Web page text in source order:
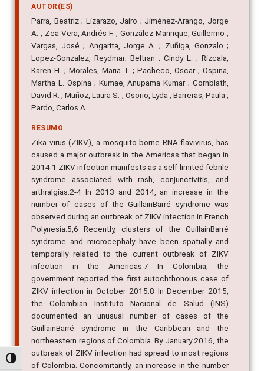
Alternar alto contraste
AUTOR(ES)
Parra, Beatriz ; Lizarazo, Jairo ; Jiménez-Arango, Jorge
A. ; Zea-Vera, Andrés F. ; González-Manrique, Guillermo ;
Vargas, José ; Angarita, Jorge A. ; Zuñiga, Gonzalo ;
Lopez-Gonzalez, Reydmar; Beltran ; Cindy L. ; Rizcala,
Karen H. ; Morales, Maria T. ; Pacheco, Oscar ; Ospina,
Martha L. Ospina ; Kumae, Anupama Kumar ; Cornblath,
David R. ; Muñoz, Laura S. ; Osorio, Lyda ; Barreras, Paula ;
Pardo, Carlos A.
RESUMO
Zika virus (ZIKV), a mosquito-borne RNA flavivirus, has
caused a major outbreak in the Americas that began in
2014.1 ZIKV infection manifests as a self-limited febrile
syndrome associated with rash, conjunctivitis, and
arthralgias.2-4 In 2013 and 2014, an increase in the
number of cases of the GuillainBarré syndrome was
observed during an outbreak of ZIKV infection in French
Polynesia.5,6 Recently, clusters of the GuillainBarré
syndrome and microcephaly have been spatially and
temporally related to the current outbreak of ZIKV
infection in the Americas.7 In Colombia, the
government reported the first autochthonous case of
ZIKV infection in October 2015.8 In December 2015,
the Colombian Instituto Nacional de Salud (INS)
documented an unusual number of cases of the
GuillainBarré syndrome in the Caribbean and the
northeastern regions of Colombia. By January 2016, the
outbreak of ZIKV infection had spread to most regions
of Colombia. Concomitantly, an increase in the number